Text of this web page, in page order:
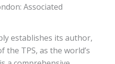
Associated
establishes its author,
the TPS, as the world’s